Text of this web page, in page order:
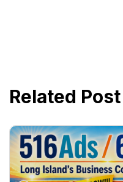
Related Post